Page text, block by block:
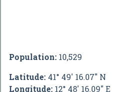
Population: 10,529
Latitude: 41° 49' 16.07" N
Longitude: 12° 48' 16.09" E